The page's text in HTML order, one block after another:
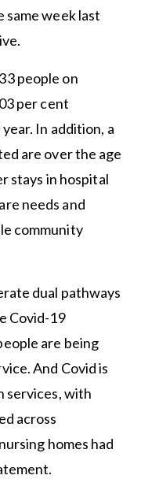
same week last
people on
per cent
In addition, a
are over the age
stays in hospital
needs and
community
dual pathways
Covid-19
are being
And Covid is
services, with
across
homes had